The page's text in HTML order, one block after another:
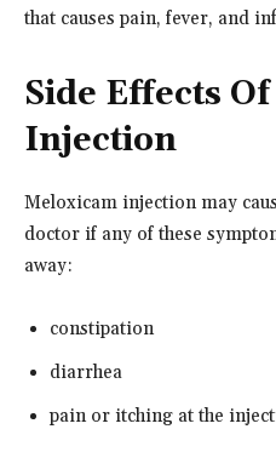
that causes pain, fever, and
Side Effects
Injection
Meloxicam injection may
doctor if any of these
away:
constipation
diarrhea
pain or itching at the